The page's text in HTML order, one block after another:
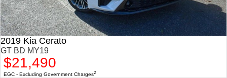
2019 Kia Cerato
GT BD MY19
$21,490
EGC - Excluding Government Charges2